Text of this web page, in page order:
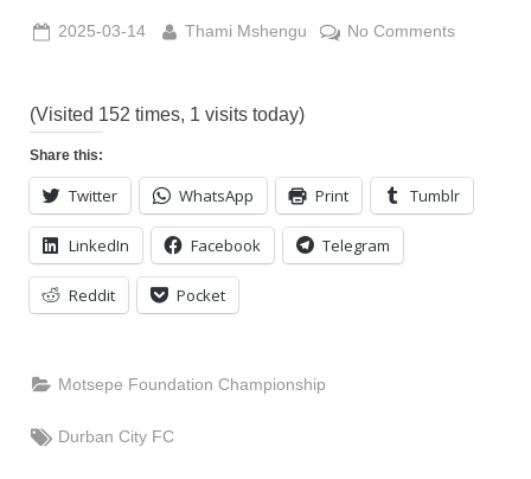
Posted
2025-03-14 By
Thami Mshengu No Commentson
March
(Visited 152 times, 1 visits today)
Share this:
Twitter WhatsApp Print Tumblr
LinkedIn Facebook Telegram
Reddit Pocket
Motsepe Foundation Championship
Tags:
Durban City FC